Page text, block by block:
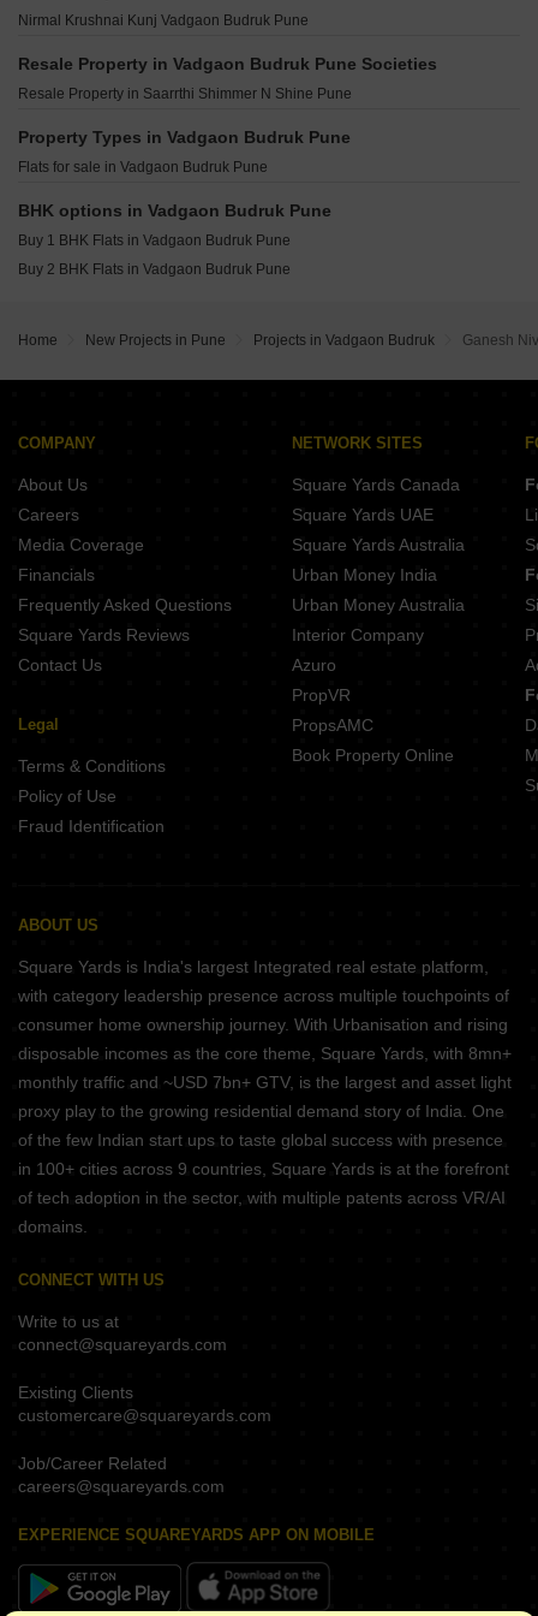
Satyam Plaza Vadgaon Budruk Vadgaon Budruk Pune
Saheel Itrend Futura Mahalunge Pune
Kohinoor Central Park Hinjewadi Pune
Rohan Ekam Balewadi Pune
Godrej The Greenfront Hinjewadi Pune
Gera Joy On The Tree Tops Hinjewadi Pune
Kolte Patil Life Republic Echoes Hinjewadi Pune
Godrej The Aqua Retreat Hinjewadi Pune
Vilas Javdekar Palladio La Viento Mahalunge Pune
Shapoorji Pallonji Vanaha Verdant Bavdhan Pune
K Raheja Amaryllis Viva Pirangut Pune
Vilas Javdekar Palladio Balewadi RiverFront Balewadi Pune
Raichandani Megha Terrace CHS Aundh Pune
City One Vieorra Kiwale Pune
Nirmal Krushnai Kunj Vadgaon Budruk Pune
Resale Property in Vadgaon Budruk Pune Societies
Resale Property in Saarrthi Shimmer N Shine Pune
Property Types in Vadgaon Budruk Pune
Flats for sale in Vadgaon Budruk Pune
BHK options in Vadgaon Budruk Pune
Buy 1 BHK Flats in Vadgaon Budruk Pune
Buy 2 BHK Flats in Vadgaon Budruk Pune
Home New Projects in Pune Projects in Vadgaon Budruk Ganesh
COMPANY
About Us
Careers
Media Coverage
Financials
Frequently Asked Questions
Square Yards Reviews
Contact Us
Legal
Terms & Conditions
Policy of Use
Fraud Identification
NETWORK SITES
Square Yards Canada
Square Yards UAE
Square Yards Australia
Urban Money India
Urban Money Australia
Interior Company
Azuro
PropVR
PropsAMC
Book Property Online
ABOUT US
Square Yards is India's largest Integrated real estate platform,
with category leadership presence across multiple touchpoints of
consumer home ownership journey. With Urbanisation and rising
disposable incomes as the core theme, Square Yards, with 8mn+
monthly traffic and ~USD 7bn+ GTV, is the largest and asset light
proxy play to the growing residential demand story of India. One
of the few Indian start ups to taste global success with presence
in 100+ cities across 9 countries, Square Yards is at the forefront
of tech adoption in the sector, with multiple patents across VR/AI
domains.
CONNECT WITH US
Write to us at
connect@squareyards.com
Existing Clients
customercare@squareyards.com
Job/Career Related
careers@squareyards.com
EXPERIENCE SQUAREYARDS APP ON MOBILE